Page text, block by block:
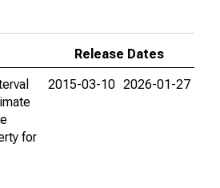
Release Dates
for
2015-03-10 2026-01-27